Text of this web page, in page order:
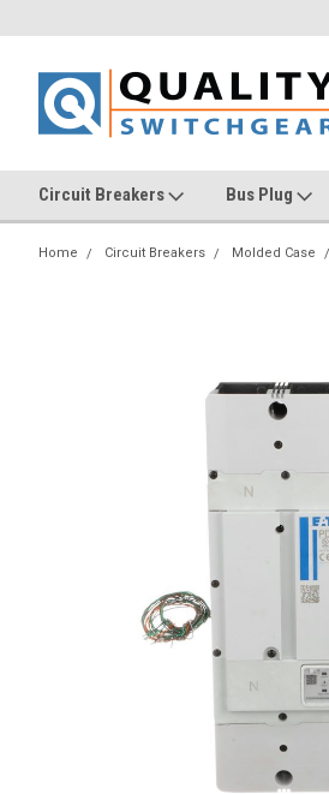
Circuit Breakers Bus Plug
Home Circuit Breakers Molded Case